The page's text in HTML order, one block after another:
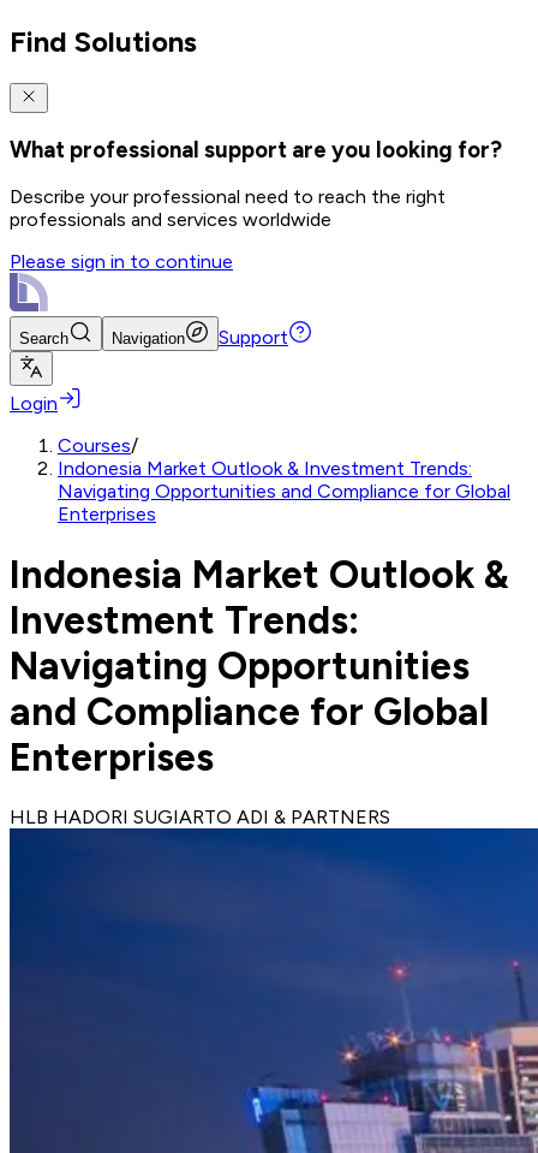
Find Solutions
What professional support are you looking for?
Describe your professional need to reach the right
professionals and services worldwide
Please sign in to continue
Search Navigation Support
Login
Courses/
Indonesia Market Outlook & Investment Trends:
Navigating Opportunities and Compliance for Global
Enterprises
Indonesia Market Outlook &
Investment Trends:
Navigating Opportunities
and Compliance for Global
Enterprises
HLB HADORI SUGIARTO ADI & PARTNERS